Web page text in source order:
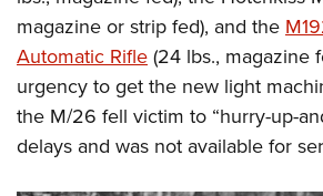
magazine or strip fed), and the
Automatic Rifle(24 lbs., magazine
urgency to get the new light
the M/26 fell victim to “hurry-up-
delays and was not available for